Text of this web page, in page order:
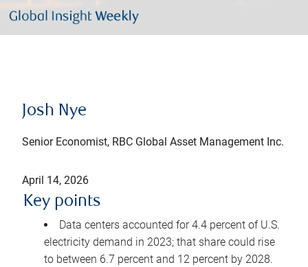
Josh Nye
Senior Economist, RBC Global Asset Management Inc.
April 14, 2026
Key points
Data centers accounted for 4.4 percent of U.S.
electricity demand in 2023; that share could rise
to between 6.7 percent and 12 percent by 2028.